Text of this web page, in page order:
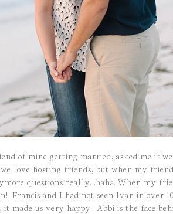
of mine getting married, asked me if
love hosting friends, but when my
questions really…haha. When my
Francis and I had not seen Ivan in over
made us very happy. Abbi is the face